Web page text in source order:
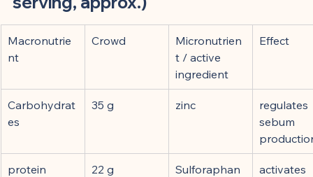
Macronutrie
nt
Crowd
Micronutrien
t / active
ingredient
Effect
Carbohydrat
es
35 g zinc
regulates
sebum
protein 22 g Sulforaphan
activates